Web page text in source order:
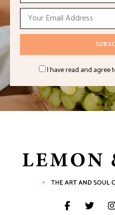
I have read and agree